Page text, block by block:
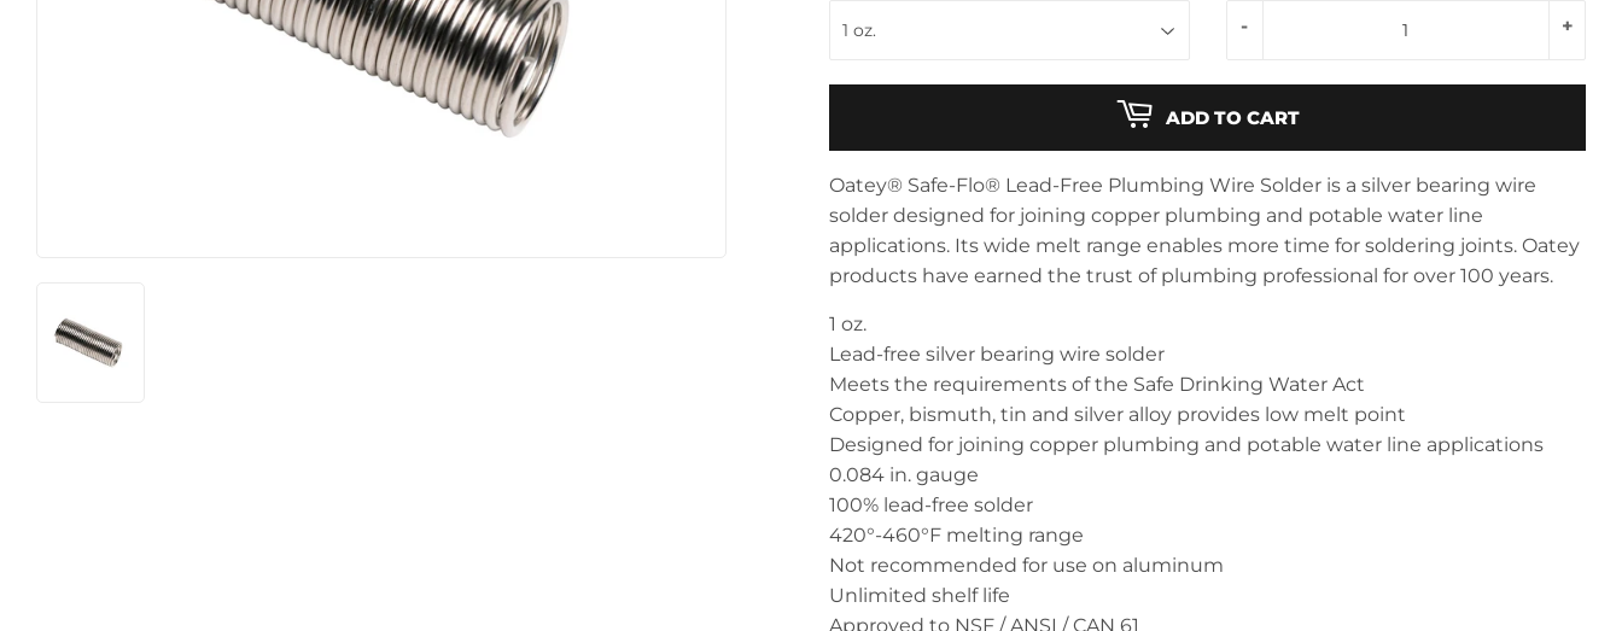
+
-
ADD TO CART
Oatey® Safe-Flo® Lead-Free Plumbing Wire Solder is a silver bearing wire
solder designed for joining copper plumbing and potable water line
applications. Its wide melt range enables more time for soldering joints. Oatey
products have earned the trust of plumbing professional for over 100 years.
1 oz.
Lead-free silver bearing wire solder
Meets the requirements of the Safe Drinking Water Act
Copper, bismuth, tin and silver alloy provides low melt point
Designed for joining copper plumbing and potable water line applications
0.084 in. gauge
100% lead-free solder
420°-460°F melting range
Not recommended for use on aluminum
Unlimited shelf life
Approved to NSF / ANSI / CAN 61